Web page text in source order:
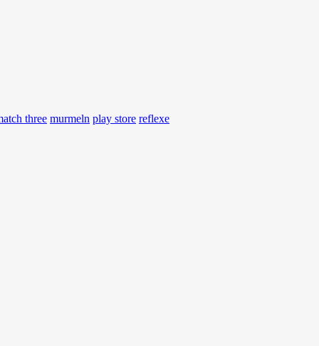
three murmeln play store reflexe